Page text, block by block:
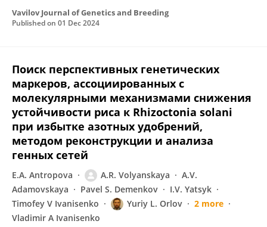
Vavilov Journal of Genetics and Breeding
Published on 01 Dec 2024
Поиск перспективных генетических
маркеров, ассоциированных с
молекулярными механизмами снижения
устойчивости риса к Rhizoctonia solani
при избытке азотных удобрений,
методом реконструкции и анализа
генных сетей
E.A. Antropova A.R. Volyanskaya
A.V.
Adamovskaya
Pavel S. Demenkov
I.V. Yatsyk
Timofey V Ivanisenko
Yuriy L. Orlov
2 more
Vladimir A Ivanisenko